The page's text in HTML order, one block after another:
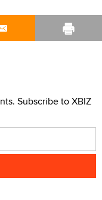
Subscribe to XBIZ